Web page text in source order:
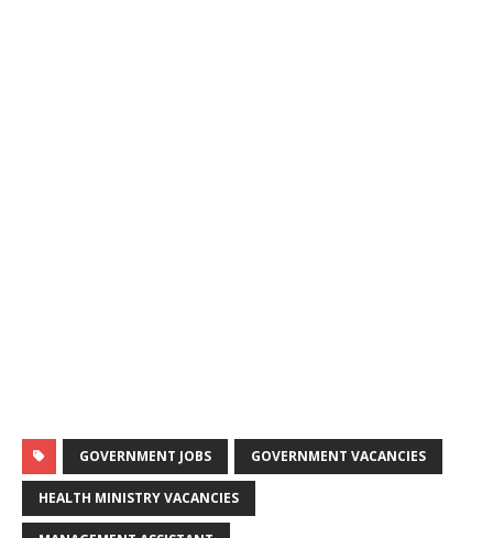
GOVERNMENT JOBS GOVERNMENT VACANCIES
HEALTH MINISTRY VACANCIES